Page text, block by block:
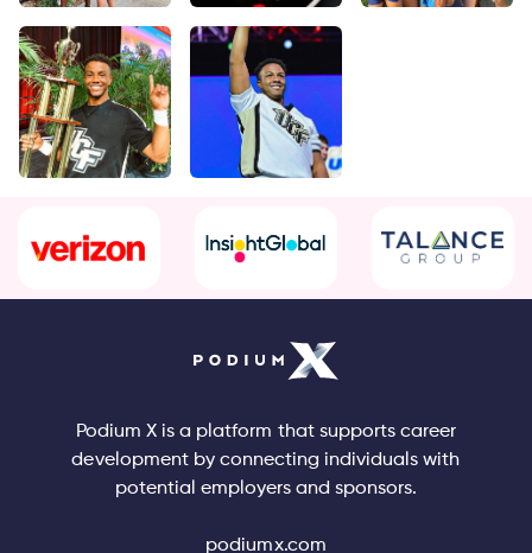
Podium X is a platform that supports career
development by connecting individuals with
potential employers and sponsors.
podiumx.com